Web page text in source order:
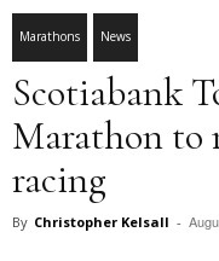
Marathons News
Scotiabank
Marathon to
racing
By Christopher Kelsall -